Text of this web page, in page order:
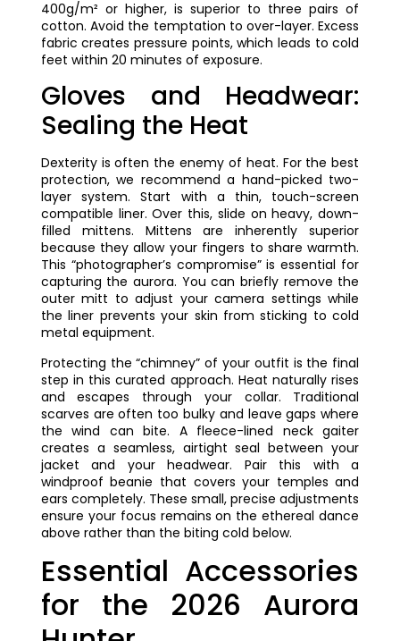
400g/m² or higher, is superior to three pairs of
cotton. Avoid the temptation to over-layer. Excess
fabric creates pressure points, which leads to cold
feet within 20 minutes of exposure.
Gloves and Headwear:
Sealing the Heat
Dexterity is often the enemy of heat. For the best
protection, we recommend a hand-picked two-
layer system. Start with a thin, touch-screen
compatible liner. Over this, slide on heavy, down-
filled mittens. Mittens are inherently superior
because they allow your fingers to share warmth.
This “photographer’s compromise” is essential for
capturing the aurora. You can briefly remove the
outer mitt to adjust your camera settings while
the liner prevents your skin from sticking to cold
metal equipment.
Protecting the “chimney” of your outfit is the final
step in this curated approach. Heat naturally rises
and escapes through your collar. Traditional
scarves are often too bulky and leave gaps where
the wind can bite. A fleece-lined neck gaiter
creates a seamless, airtight seal between your
jacket and your headwear. Pair this with a
windproof beanie that covers your temples and
ears completely. These small, precise adjustments
ensure your focus remains on the ethereal dance
above rather than the biting cold below.
Essential Accessories
for the 2026 Aurora